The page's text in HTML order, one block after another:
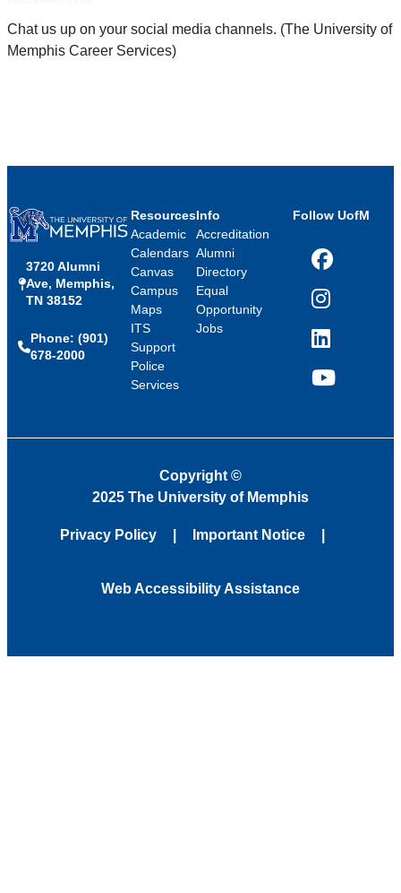
Chat us up on your social media channels. (The University of
Memphis Career Services)
3720 Alumni
Ave, Memphis,
TN 38152
Phone: (901)
678-2000
Resources
Academic
Calendars
Canvas
Campus
Maps
ITS
Support
Police
Services
Info
Accreditation
Alumni
Directory
Equal
Opportunity
Jobs
Follow UofM
Facebook
Instagram
LinkedIn
YouTube
Copyright ©
2025 The University of Memphis
Privacy Policy Important Notice
Web Accessibility Assistance